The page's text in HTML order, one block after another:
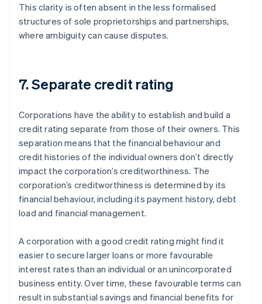
This clarity is often absent in the less formalised
structures of sole proprietorships and partnerships,
where ambiguity can cause disputes.
7. Separate credit rating
Corporations have the ability to establish and build a
credit rating separate from those of their owners. This
separation means that the financial behaviour and
credit histories of the individual owners don’t directly
impact the corporation’s creditworthiness. The
corporation’s creditworthiness is determined by its
financial behaviour, including its payment history, debt
load and financial management.
A corporation with a good credit rating might find it
easier to secure larger loans or more favourable
interest rates than an individual or an unincorporated
business entity. Over time, these favourable terms can
result in substantial savings and financial benefits for